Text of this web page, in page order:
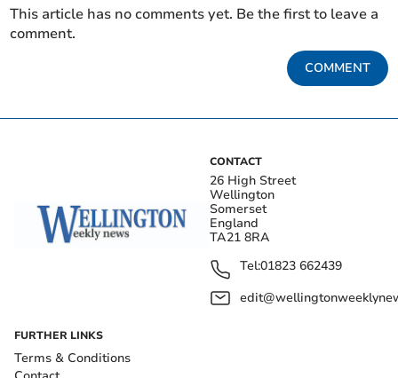
This article has no comments yet. Be the first to leave a
comment.
COMMENT
CONTACT
26 High Street
Wellington
Somerset
England
TA21 8RA
Tel:01823 662439
FURTHER LINKS
Terms & Conditions